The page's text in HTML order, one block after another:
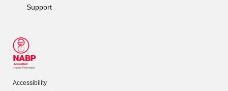
Support
Accessibility